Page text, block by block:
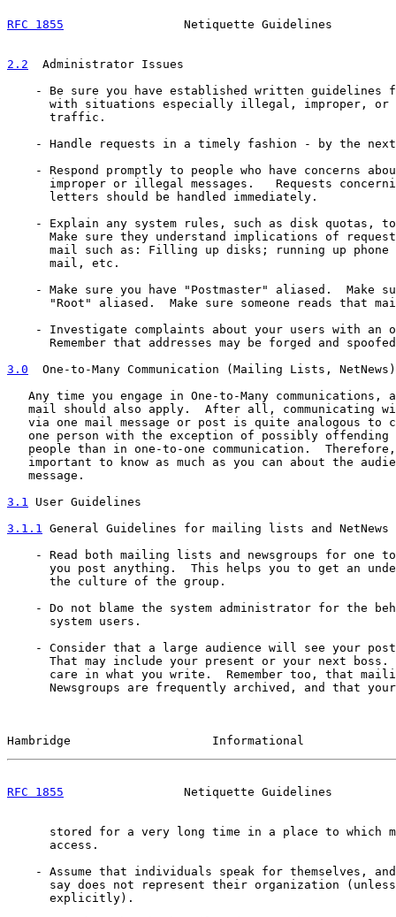
RFC 1855
Netiquette Guidelines
2.2
  Administrator Issues
- Be sure you have established written guidelines
with situations especially illegal, improper, or
      traffic.
- Handle requests in a timely fashion - by the
- Respond promptly to people who have concerns
improper or illegal messages.   Requests
      letters should be handled immediately.
- Explain any system rules, such as disk quotas,
Make sure they understand implications of
mail such as: Filling up disks; running up phone
      mail, etc.
- Make sure you have "Postmaster" aliased.  Make
"Root" aliased.  Make sure someone reads that
- Investigate complaints about your users with an
Remember that addresses may be forged and
3.0
  One-to-Many Communication (Mailing Lists, NetNews)
Any time you engage in One-to-Many communications,
mail should also apply.  After all, communicating
via one mail message or post is quite analogous to
one person with the exception of possibly offending
people than in one-to-one communication.
important to know as much as you can about the
   message.
3.1 User Guidelines
3.1.1 General Guidelines for mailing lists and NetNews
- Read both mailing lists and newsgroups for one
you post anything.  This helps you to get an
      the culture of the group.
- Do not blame the system administrator for the
      system users.
- Consider that a large audience will see your
That may include your present or your next boss.
care in what you write.  Remember too, that
Newsgroups are frequently archived, and that
Hambridge                    Informational
RFC 1855
Netiquette Guidelines
stored for a very long time in a place to which
      access.
- Assume that individuals speak for themselves,
say does not represent their organization
      explicitly).